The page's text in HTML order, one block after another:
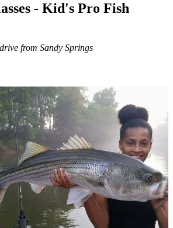
- Kid's Pro Fish
from Sandy Springs